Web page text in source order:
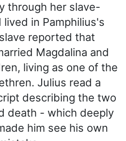
through her slave-
in Pamphilius's
reported that
Magdalina and
living as one of the
Julius read a
describing the two
death - which deeply
him see his own